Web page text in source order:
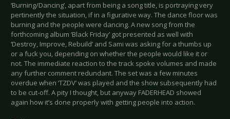
‘Burning/Dancing’, apart from being a song title, is portraying very
pertinently the situation, if in a figurative way. The dance floor was
burning and the people were dancing. A new song from the
forthcoming album ‘Black Friday’ got presented as well with
‘Destroy, Improve, Rebuild’ and Sami was asking for a thumbs up
or a fuck you, depending on whether the people would like it or
not. The immediate reaction to the track spoke volumes and made
any further comment redundant. The set was a few minutes
overdue when ‘TZDV’ was played and the show subsequently had
to be cut-off. A pity I thought, but anyway FADERHEAD showed
again how it’s done properly with getting people into action.